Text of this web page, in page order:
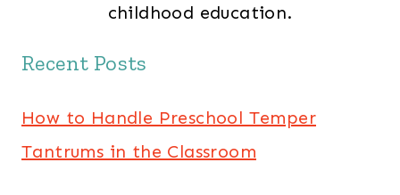
childhood education.
Recent Posts
How to Handle Preschool Temper
Tantrums in the Classroom